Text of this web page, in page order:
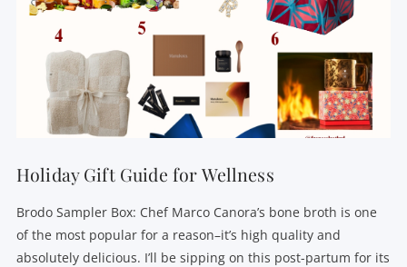
Holiday Gift Guide for Wellness
Brodo Sampler Box: Chef Marco Canora’s bone broth is one
of the most popular for a reason–it’s high quality and
absolutely delicious. I’ll be sipping on this post-partum for its